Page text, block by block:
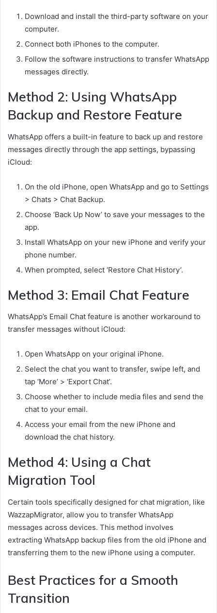
Download and install the third-party software on your
computer.
Connect both iPhones to the computer.
Follow the software instructions to transfer WhatsApp
messages directly.
Method 2: Using WhatsApp
Backup and Restore Feature
WhatsApp offers a built-in feature to back up and restore
messages directly through the app settings, bypassing
iCloud:
On the old iPhone, open WhatsApp and go to Settings
> Chats > Chat Backup.
Choose ‘Back Up Now’ to save your messages to the
app.
Install WhatsApp on your new iPhone and verify your
phone number.
When prompted, select ‘Restore Chat History’.
Method 3: Email Chat Feature
WhatsApp’s Email Chat feature is another workaround to
transfer messages without iCloud:
Open WhatsApp on your original iPhone.
Select the chat you want to transfer, swipe left, and
tap ‘More’ > ‘Export Chat’.
Choose whether to include media files and send the
chat to your email.
Access your email from the new iPhone and
download the chat history.
Method 4: Using a Chat
Migration Tool
Certain tools specifically designed for chat migration, like
WazzapMigrator, allow you to transfer WhatsApp
messages across devices. This method involves
extracting WhatsApp backup files from the old iPhone and
transferring them to the new iPhone using a computer.
Best Practices for a Smooth
Transition